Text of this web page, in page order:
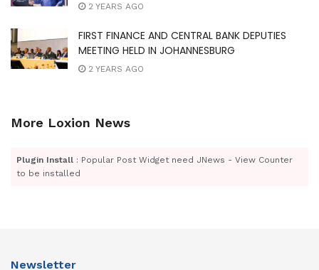
2 YEARS AGO
FIRST FINANCE AND CENTRAL BANK DEPUTIES
MEETING HELD IN JOHANNESBURG
2 YEARS AGO
More Loxion News
Plugin Install : Popular Post Widget need JNews - View Counter
to be installed
Newsletter